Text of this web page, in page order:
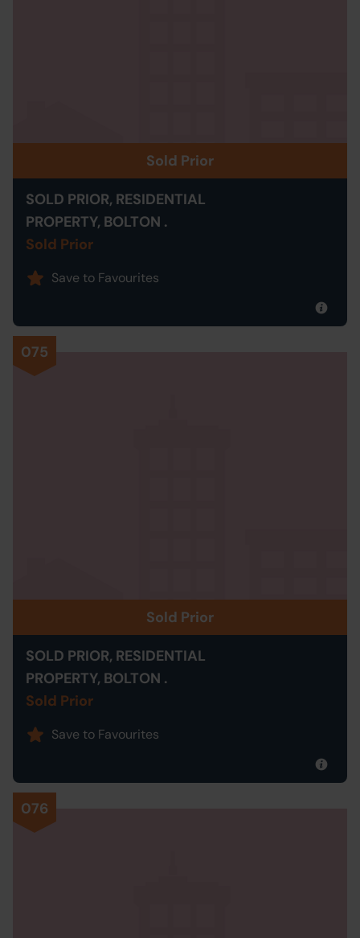
Sold Prior
SOLD PRIOR, RESIDENTIAL
PROPERTY, BOLTON .
Sold Prior
Save to Favourites
075
Sold Prior
SOLD PRIOR, RESIDENTIAL
PROPERTY, BOLTON .
Sold Prior
Save to Favourites
076